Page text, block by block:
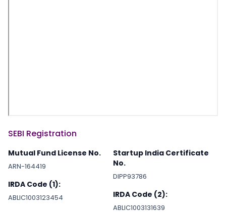
SEBI Registration
Mutual Fund License No.
ARN-164419
IRDA Code (1):
ABLIC1003123454
Startup India Certificate
No.
DIPP93786
IRDA Code (2):
ABLIC1003131639